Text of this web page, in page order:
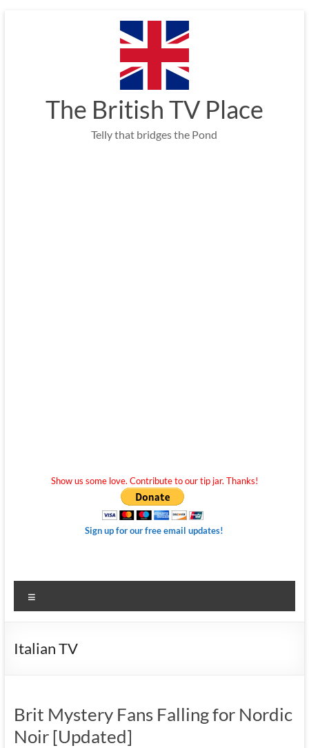
The British TV Place
Telly that bridges the Pond
Show us some love. Contribute to our tip jar. Thanks!
Sign up for our free email updates!
Italian TV
Brit Mystery Fans Falling for Nordic
Noir [Updated]